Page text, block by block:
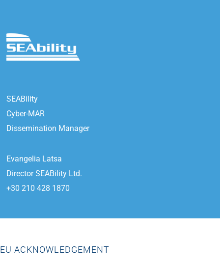
SEABility
Cyber-MAR
Dissemination Manager
Evangelia Latsa
Director SEABility Ltd.
+30 210 428 1870
EU ACKNOWLEDGEMENT